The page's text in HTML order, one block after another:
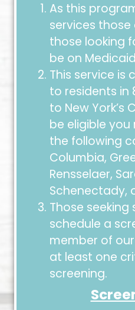
As this
services those
those looking
be on
This service is
to residents in
to New York’s
be eligible you
the following
Columbia,
Rensselaer,
Schenectady,
Those seeking
schedule a
member of
at least one
screening.